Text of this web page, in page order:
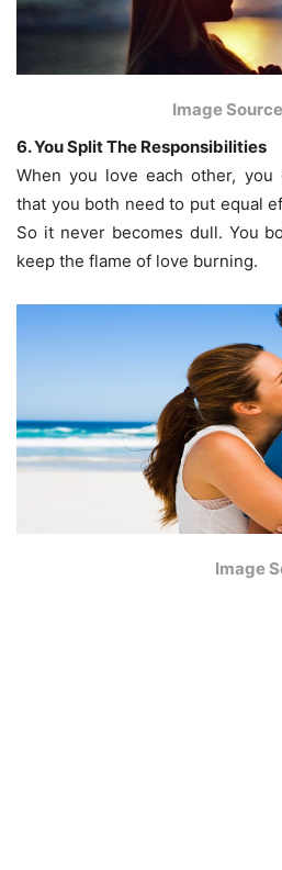
Image
6. You Split The Responsibilities
When you love each other,
that you both need to put equal
So it never becomes dull. You
keep the flame of love burning.
Image